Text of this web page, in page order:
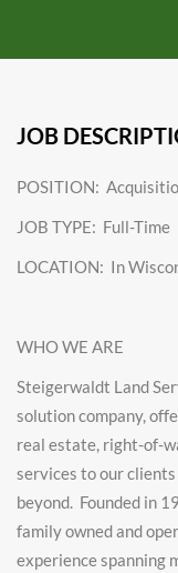
JOB
POSITION:
JOB TYPE: Full-Time
LOCATION: In
WHO WE ARE
Steigerwaldt Land
solution company,
real estate, right-of-
services to our
beyond. Founded in
family owned and
experience spanning